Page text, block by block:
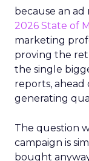
because an ad
2026 State of
marketing
proving the
the single
reports,
generating
The question
campaign is
bought